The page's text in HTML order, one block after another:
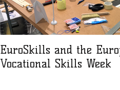
EuroSkills and the
Vocational Skills Week